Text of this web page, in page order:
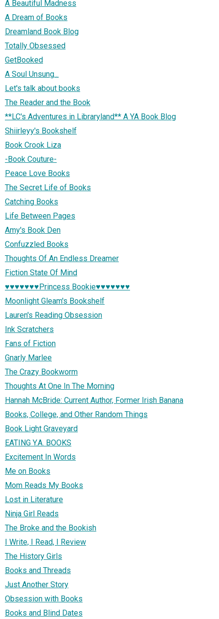
A Beautiful Madness
A Dream of Books
Dreamland Book Blog
Totally Obsessed
GetBooked
A Soul Unsung...
Let's talk about books
The Reader and the Book
**LC's Adventures in Libraryland** A YA Book Blog
Shiirleyy's Bookshelf
Book Crook Liza
-Book Couture-
Peace Love Books
The Secret Life of Books
Catching Books
Life Between Pages
Amy's Book Den
Confuzzled Books
Thoughts Of An Endless Dreamer
Fiction State Of Mind
♥♥♥♥♥♥♥Princess Bookie♥♥♥♥♥♥♥
Moonlight Gleam's Bookshelf
Lauren's Reading Obsession
Ink Scratchers
Fans of Fiction
Gnarly Marlee
The Crazy Bookworm
Thoughts At One In The Morning
Hannah McBride: Current Author, Former Irish Banana
Books, College, and Other Random Things
Book Light Graveyard
EATING Y.A. BOOKS
Excitement In Words
Me on Books
Mom Reads My Books
Lost in Literature
Ninja Girl Reads
The Broke and the Bookish
I Write, I Read, I Review
The History Girls
Books and Threads
Just Another Story
Obsession with Books
Books and Blind Dates